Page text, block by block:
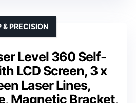
Level 360 Self-
LCD Screen, 3 x
Laser Lines,
Magnetic Bracket,
& PRECISION